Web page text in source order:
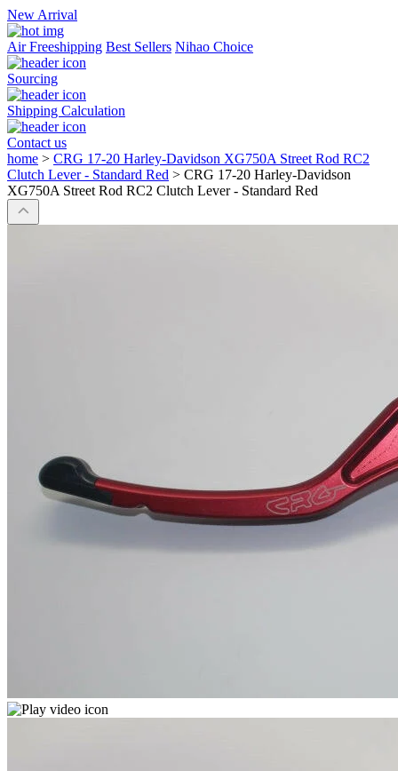
New Arrival
Air Freeshipping Best Sellers Nihao Choice
Sourcing
Shipping Calculation
Contact us
home > CRG 17-20 Harley-Davidson XG750A Street Rod RC2
Clutch Lever - Standard Red > CRG 17-20 Harley-Davidson
XG750A Street Rod RC2 Clutch Lever - Standard Red